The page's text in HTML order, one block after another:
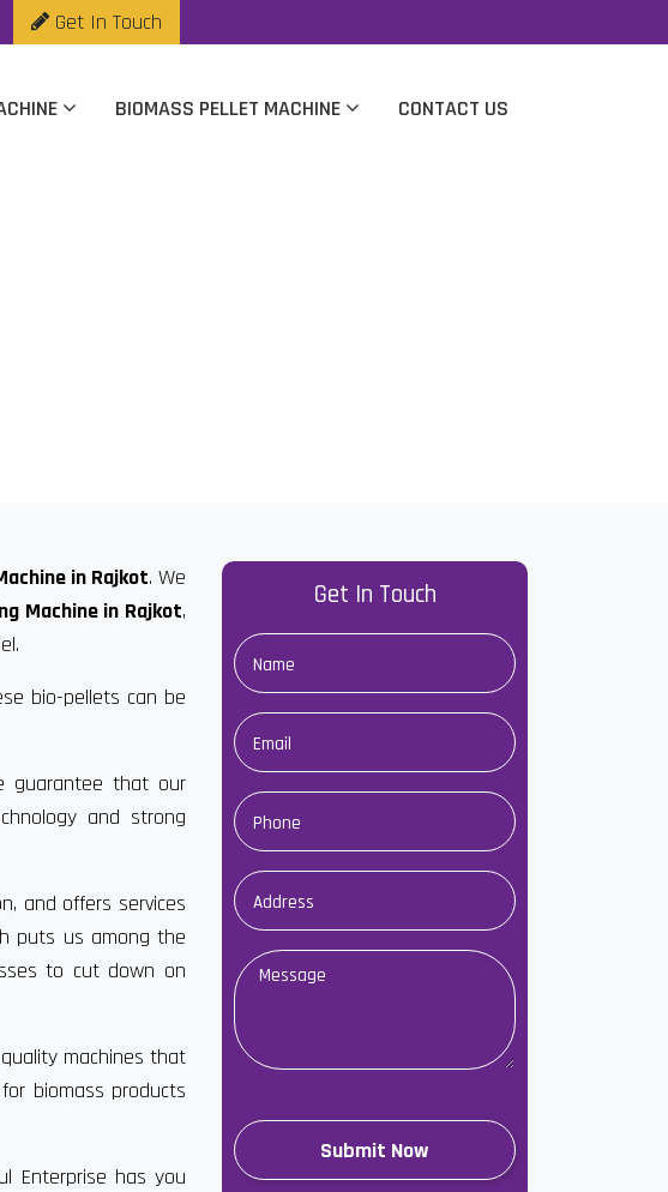
Get In Touch
BIOMASS PELLET MACHINE CONTACT US
in Rajkot. We
Machine in Rajkot,
bio-pellets can be
guarantee that our
and strong
and offers services
puts us among the
to cut down on
machines that
biomass products
Enterprise has you
Get In Touch